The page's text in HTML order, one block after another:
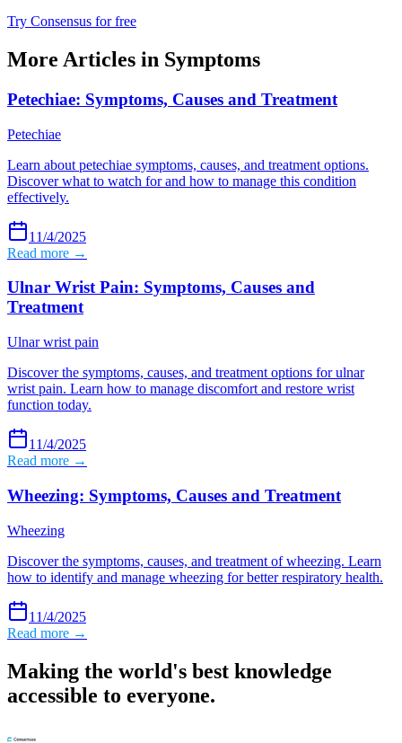
Try Consensus for free
More Articles in Symptoms
Petechiae: Symptoms, Causes and Treatment
Petechiae
Learn about petechiae symptoms, causes, and treatment options.
Discover what to watch for and how to manage this condition
effectively.
11/4/2025
Read more →
Ulnar Wrist Pain: Symptoms, Causes and
Treatment
Ulnar wrist pain
Discover the symptoms, causes, and treatment options for ulnar
wrist pain. Learn how to manage discomfort and restore wrist
function today.
11/4/2025
Read more →
Wheezing: Symptoms, Causes and Treatment
Wheezing
Discover the symptoms, causes, and treatment of wheezing. Learn
how to identify and manage wheezing for better respiratory health.
11/4/2025
Read more →
Making the world's best knowledge
accessible to everyone.